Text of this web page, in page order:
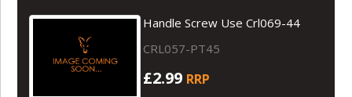
Handle Screw Use Crl069-44
CRL057-PT45
£2.99 RRP